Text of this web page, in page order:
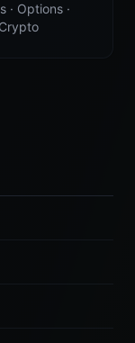
· Options ·
Crypto